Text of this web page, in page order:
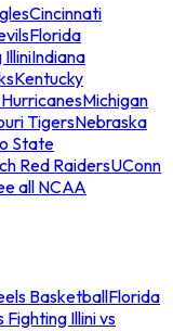
Cincinnati
Florida
IlliniIndiana
Kentucky
Michigan
TigersNebraska
State
Red RaidersUConn
all NCAA
BasketballFlorida
Fighting Illini vs